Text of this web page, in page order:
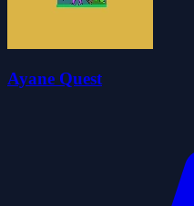
Ayane Quest